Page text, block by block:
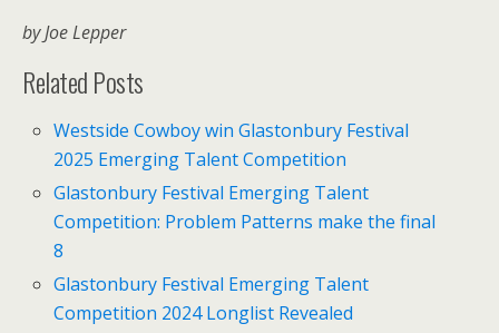
by Joe Lepper
Related Posts
Westside Cowboy win Glastonbury Festival
2025 Emerging Talent Competition
Glastonbury Festival Emerging Talent
Competition: Problem Patterns make the final
8
Glastonbury Festival Emerging Talent
Competition 2024 Longlist Revealed